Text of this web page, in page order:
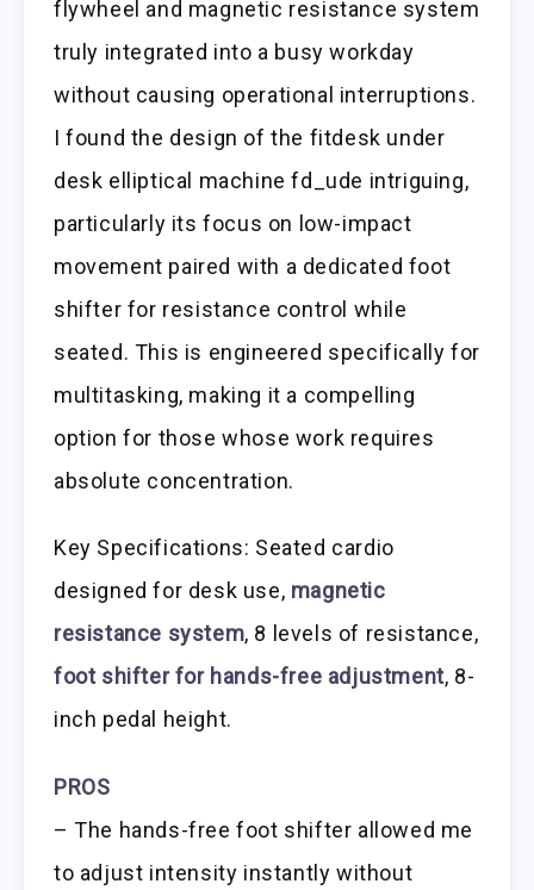
flywheel and magnetic resistance system
truly integrated into a busy workday
without causing operational interruptions.
I found the design of the fitdesk under
desk elliptical machine fd_ude intriguing,
particularly its focus on low-impact
movement paired with a dedicated foot
shifter for resistance control while
seated. This is engineered specifically for
multitasking, making it a compelling
option for those whose work requires
absolute concentration.
Key Specifications: Seated cardio
designed for desk use, magnetic
resistance system, 8 levels of resistance,
foot shifter for hands-free adjustment, 8-
inch pedal height.
PROS
– The hands-free foot shifter allowed me
to adjust intensity instantly without